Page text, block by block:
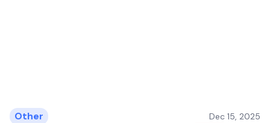
Other Dec 15, 2025